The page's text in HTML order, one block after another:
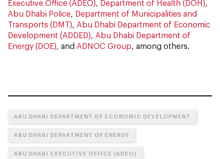
Executive Office (ADEO) Department of Health (DOH)
Abu Dhabi Police Department of Municipalities and
Transports (DMT) Abu Dhabi Department of Economic
Development (ADDED) Abu Dhabi Department of
Energy (DOE) , and ADNOC Group , among others.
ABU DHABI DEPARTMENT OF ECONOMIC DEVELOPMENT
ABU DHABI DEPARTMENT OF ENERGY
ABU DHABI EXECUTIVE OFFICE (ADEO)